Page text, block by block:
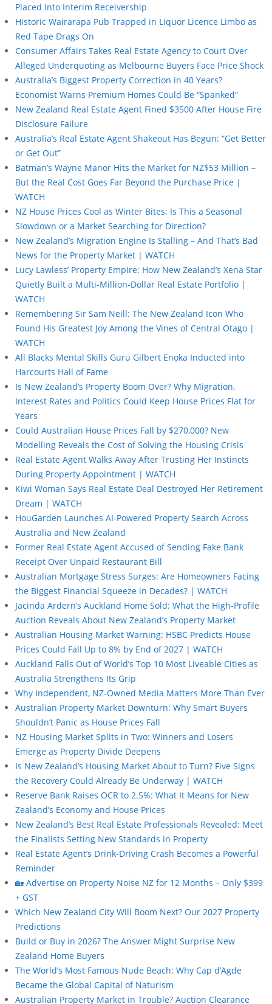
Placed Into Interim Receivership
Historic Wairarapa Pub Trapped in Liquor Licence Limbo as
Red Tape Drags On
Consumer Affairs Takes Real Estate Agency to Court Over
Alleged Underquoting as Melbourne Buyers Face Price Shock
Australia’s Biggest Property Correction in 40 Years?
Economist Warns Premium Homes Could Be “Spanked”
New Zealand Real Estate Agent Fined $3500 After House Fire
Disclosure Failure
Australia’s Real Estate Agent Shakeout Has Begun: “Get Better
or Get Out”
Batman’s Wayne Manor Hits the Market for NZ$53 Million –
But the Real Cost Goes Far Beyond the Purchase Price |
WATCH
NZ House Prices Cool as Winter Bites: Is This a Seasonal
Slowdown or a Market Searching for Direction?
New Zealand’s Migration Engine Is Stalling – And That’s Bad
News for the Property Market | WATCH
Lucy Lawless’ Property Empire: How New Zealand’s Xena Star
Quietly Built a Multi-Million-Dollar Real Estate Portfolio |
WATCH
Remembering Sir Sam Neill: The New Zealand Icon Who
Found His Greatest Joy Among the Vines of Central Otago |
WATCH
All Blacks Mental Skills Guru Gilbert Enoka Inducted into
Harcourts Hall of Fame
Is New Zealand’s Property Boom Over? Why Migration,
Interest Rates and Politics Could Keep House Prices Flat for
Years
Could Australian House Prices Fall by $270,000? New
Modelling Reveals the Cost of Solving the Housing Crisis
Real Estate Agent Walks Away After Trusting Her Instincts
During Property Appointment | WATCH
Kiwi Woman Says Real Estate Deal Destroyed Her Retirement
Dream | WATCH
HouGarden Launches AI-Powered Property Search Across
Australia and New Zealand
Former Real Estate Agent Accused of Sending Fake Bank
Receipt Over Unpaid Restaurant Bill
Australian Mortgage Stress Surges: Are Homeowners Facing
the Biggest Financial Squeeze in Decades? | WATCH
Jacinda Ardern’s Auckland Home Sold: What the High-Profile
Auction Reveals About New Zealand’s Property Market
Australian Housing Market Warning: HSBC Predicts House
Prices Could Fall Up to 8% by End of 2027 | WATCH
Auckland Falls Out of World’s Top 10 Most Liveable Cities as
Australia Strengthens Its Grip
Why Independent, NZ-Owned Media Matters More Than Ever
Australian Property Market Downturn: Why Smart Buyers
Shouldn’t Panic as House Prices Fall
NZ Housing Market Splits in Two: Winners and Losers
Emerge as Property Divide Deepens
Is New Zealand’s Housing Market About to Turn? Five Signs
the Recovery Could Already Be Underway | WATCH
Reserve Bank Raises OCR to 2.5%: What It Means for New
Zealand’s Economy and House Prices
New Zealand’s Best Real Estate Professionals Revealed: Meet
the Finalists Setting New Standards in Property
Real Estate Agent’s Drink-Driving Crash Becomes a Powerful
Reminder
🏡 Advertise on Property Noise NZ for 12 Months – Only $399
+ GST
Which New Zealand City Will Boom Next? Our 2027 Property
Predictions
Build or Buy in 2026? The Answer Might Surprise New
Zealand Home Buyers
The World’s Most Famous Nude Beach: Why Cap d’Agde
Became the Global Capital of Naturism
Australian Property Market in Trouble? Auction Clearance